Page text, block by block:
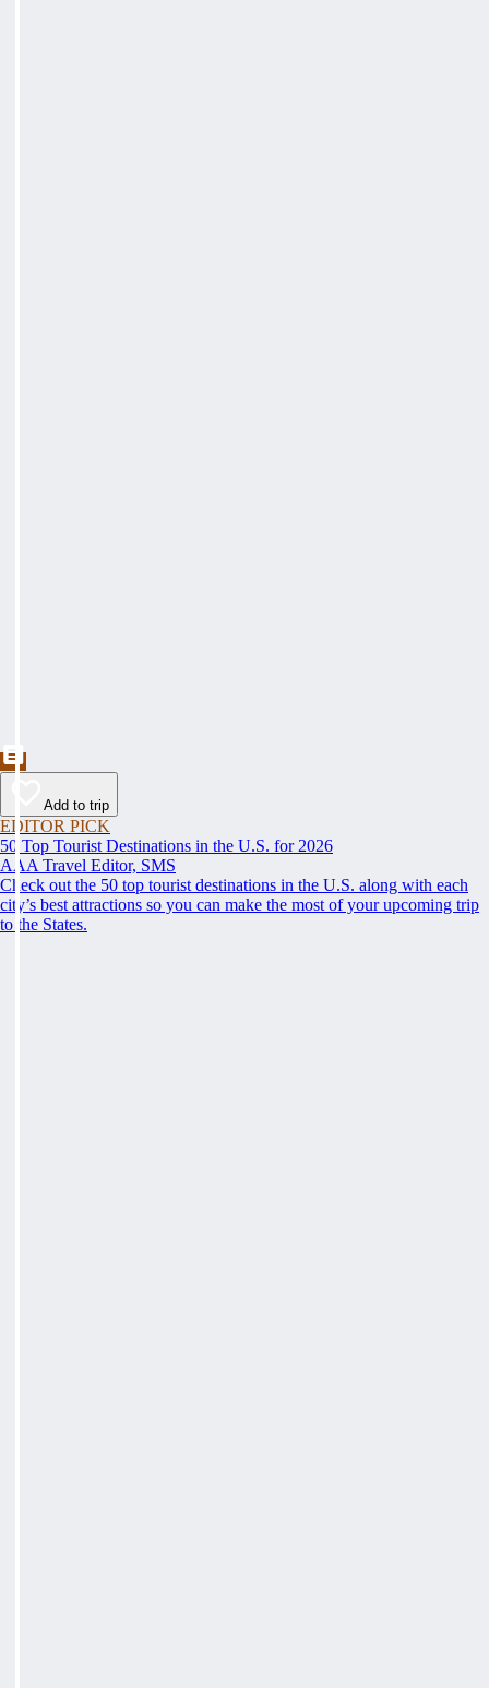
Add to trip
EDITOR PICK
50 Top Tourist Destinations in the U.S. for 2026
AAA Travel Editor, SMS
Check out the 50 top tourist destinations in the U.S. along with each
city’s best attractions so you can make the most of your upcoming trip
to the States.